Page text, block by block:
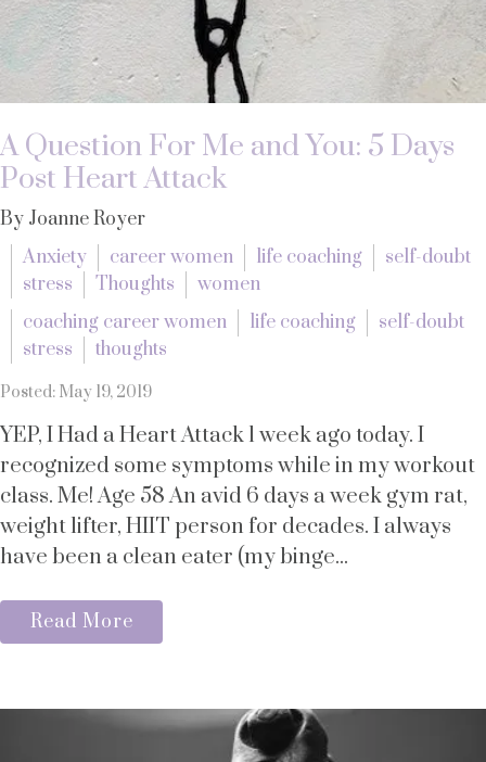
A Question For Me and You: 5 Days
Post Heart Attack
By Joanne Royer
Anxiety
career women life coaching
self-doubt
stress
Thoughts
women
coaching career women
life coaching
self-doubt
stress
thoughts
Posted: May 19, 2019
YEP, I Had a Heart Attack 1 week ago today. I
recognized some symptoms while in my workout
class. Me! Age 58 An avid 6 days a week gym rat,
weight lifter, HIIT person for decades. I always
have been a clean eater (my binge...
Read More